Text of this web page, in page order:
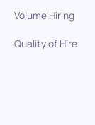
Volume Hiring
Quality of Hire